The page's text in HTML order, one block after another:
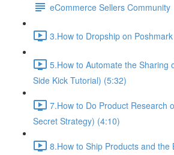
eCommerce Sellers Community
3.How to Dropship on
5.How to Automate the Sharing
Side Kick Tutorial) (5:32)
7.How to Do Product Research
Secret Strategy) (4:10)
8.How to Ship Products and the